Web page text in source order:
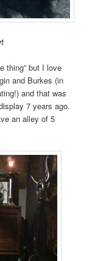
thing” but I love
and Burkes (in
and that was
7 years ago.
an alley of 5